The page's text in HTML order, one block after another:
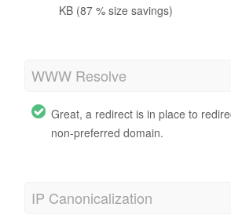
KB (87 % size savings)
WWW Resolve
Great, a redirect is in place to
non-preferred domain.
IP Canonicalization